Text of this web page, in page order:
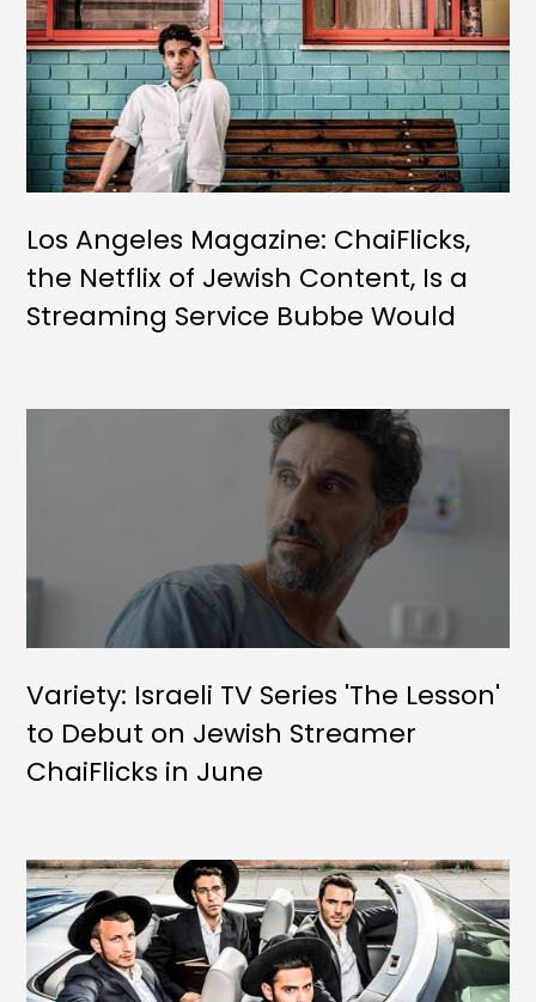
Los Angeles Magazine: ChaiFlicks,
the Netflix of Jewish Content, Is a
Streaming Service Bubbe Would
Variety: Israeli TV Series 'The Lesson'
to Debut on Jewish Streamer
ChaiFlicks in June